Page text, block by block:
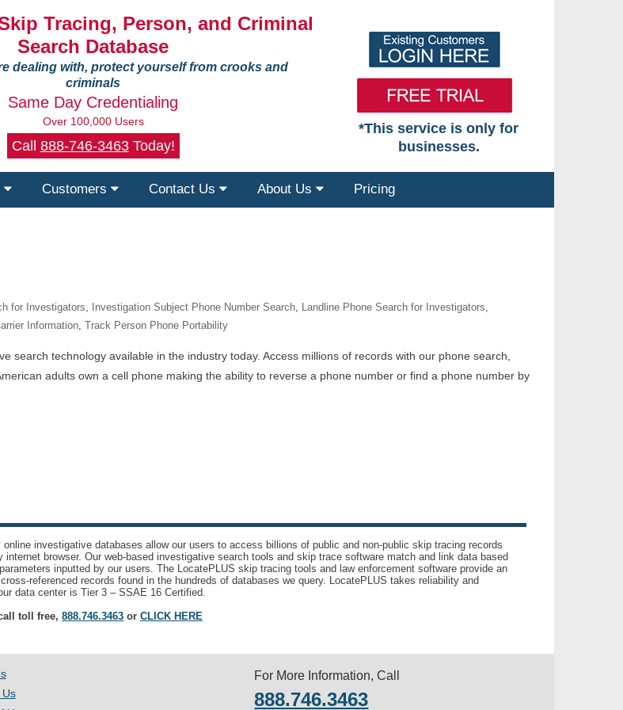
Tracing, Person, and Criminal
Search Database
dealing with, protect yourself from crooks and
criminals
Same Day Credentialing
Over 100,000 Users
Call 888-746-3463Today!
*This service is only for
businesses.
Customers Contact Us About Us Pricing
for Investigators, Investigation Subject Phone Number Search, Landline Phone Search for Investigators,
Information, Track Person Phone Portability
search technology available in the industry today. Access millions of records with our phone search,
adults own a cell phone making the ability to reverse a phone number or find a phone number by
online investigative databases allow our users to access billions of public and non-public skip tracing records
internet browser. Our web-based investigative search tools and skip trace software match and link data based
inputted by our users. The LocatePLUS skip tracing tools and law enforcement software provide an
referenced records found in the hundreds of databases we query. LocatePLUS takes reliability and
data center is Tier 3 – SSAE 16 Certified.
toll free, 888.746.3463 or CLICK HERE
For More Information, Call
888.746.3463